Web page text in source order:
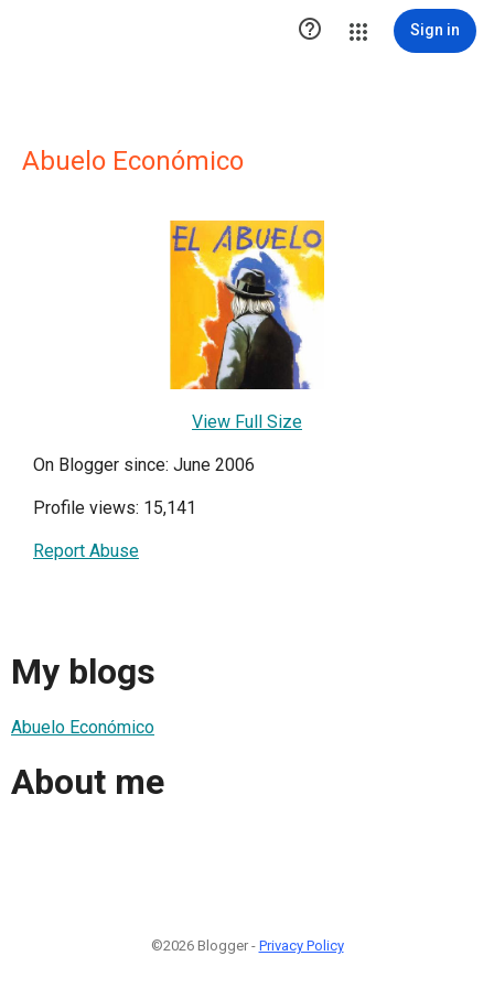
 Sign in
Abuelo Económico
View Full Size
On Blogger since: June 2006
Profile views: 15,141
Report Abuse
My blogs
Abuelo Económico
About me
©2026 Blogger - Privacy Policy